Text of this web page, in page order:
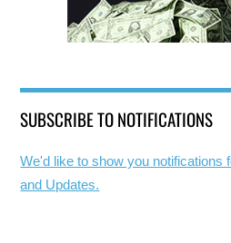
SUBSCRIBE TO NOTIFICATIONS
We'd like to show you notifications
and Updates.